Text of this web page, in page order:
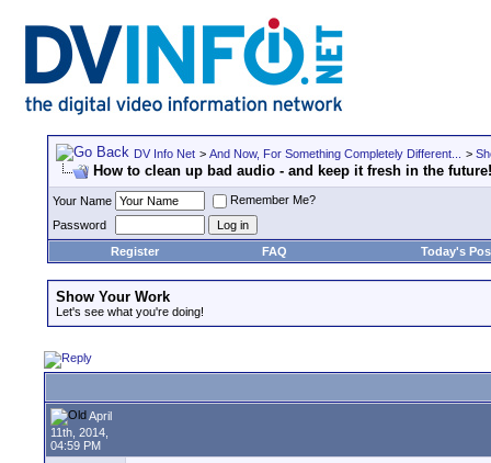
DV Info Net > And Now, For Something Completely Different... >
How to clean up bad audio - and keep it fresh in the future!
Your Name
Remember Me?
Password
Register
FAQ Today's
Show Your Work
Let's see what you're doing!
April
11th, 2014,
04:59 PM